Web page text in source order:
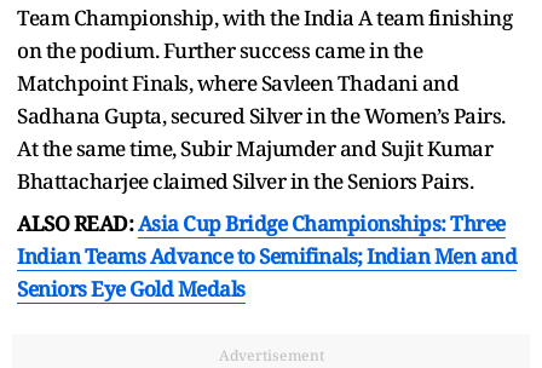
Team Championship, with the India A team finishing
on the podium. Further success came in the
Matchpoint Finals, where Savleen Thadani and
Sadhana Gupta, secured Silver in the Women’s Pairs.
At the same time, Subir Majumder and Sujit Kumar
Bhattacharjee claimed Silver in the Seniors Pairs.
ALSO READ:Asia Cup Bridge Championships: Three
Indian Teams Advance to Semifinals; Indian Men and
Seniors Eye Gold Medals
Advertisement